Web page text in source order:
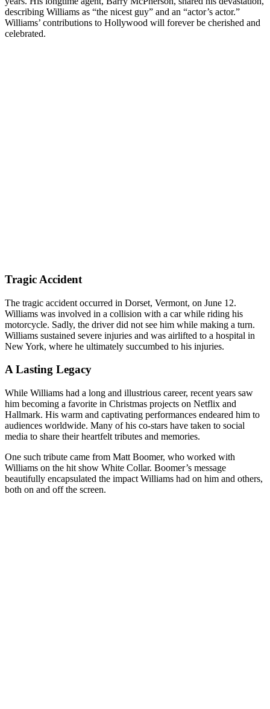
describing Williams as “the nicest guy” and an “actor’s actor.”
Williams’ contributions to Hollywood will forever be cherished and
celebrated.
Tragic Accident
The tragic accident occurred in Dorset, Vermont, on June 12.
Williams was involved in a collision with a car while riding his
motorcycle. Sadly, the driver did not see him while making a turn.
Williams sustained severe injuries and was airlifted to a hospital in
New York, where he ultimately succumbed to his injuries.
A Lasting Legacy
While Williams had a long and illustrious career, recent years saw
him becoming a favorite in Christmas projects on Netflix and
Hallmark. His warm and captivating performances endeared him to
audiences worldwide. Many of his co-stars have taken to social
media to share their heartfelt tributes and memories.
One such tribute came from Matt Boomer, who worked with
Williams on the hit show White Collar. Boomer’s message
beautifully encapsulated the impact Williams had on him and others,
both on and off the screen.